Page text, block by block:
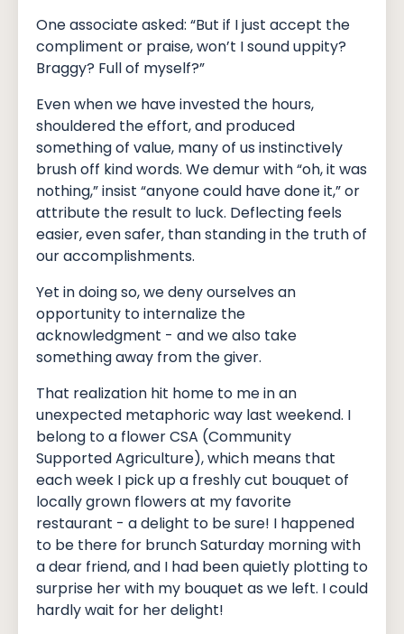
One associate asked: “But if I just accept the
compliment or praise, won’t I sound uppity?
Braggy? Full of myself?”
Even when we have invested the hours,
shouldered the effort, and produced
something of value, many of us instinctively
brush off kind words. We demur with “oh, it was
nothing,” insist “anyone could have done it,” or
attribute the result to luck. Deflecting feels
easier, even safer, than standing in the truth of
our accomplishments.
Yet in doing so, we deny ourselves an
opportunity to internalize the
acknowledgment - and we also take
something away from the giver.
That realization hit home to me in an
unexpected metaphoric way last weekend. I
belong to a flower CSA (Community
Supported Agriculture), which means that
each week I pick up a freshly cut bouquet of
locally grown flowers at my favorite
restaurant - a delight to be sure! I happened
to be there for brunch Saturday morning with
a dear friend, and I had been quietly plotting to
surprise her with my bouquet as we left. I could
hardly wait for her delight!